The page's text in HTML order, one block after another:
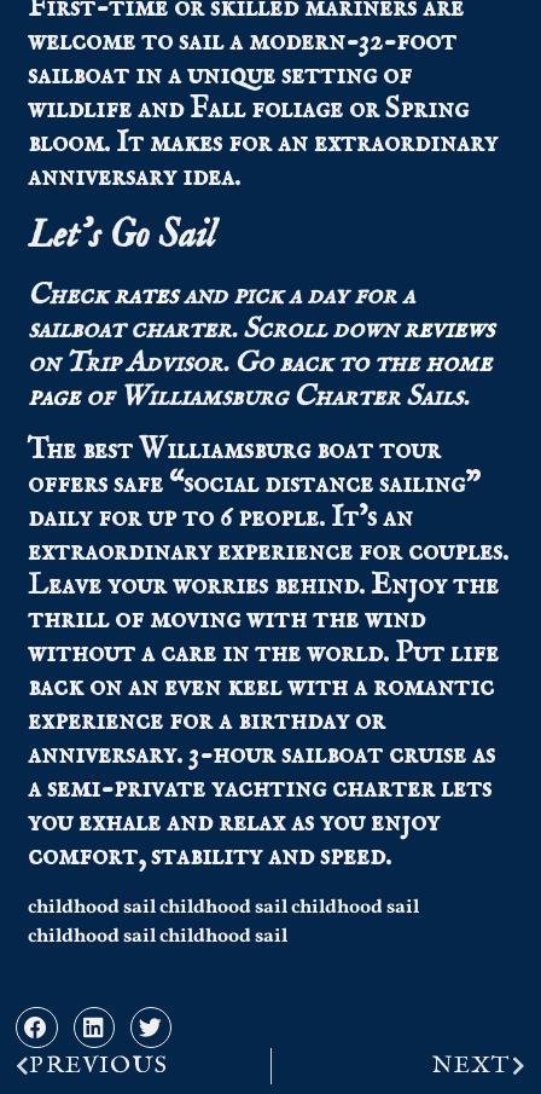
welcome to sail a modern-32-foot
sailboat in a unique setting of
wildlife and Fall foliage or Spring
bloom. It makes for an extraordinary
anniversary idea.
Let’s Go Sail
Checkratesand pick a day for a
sailboat charter. Scroll downreviews
on Trip Advisor. Go back to thehome
pageof Williamsburg Charter Sails.
The best Williamsburg boat tour
offers safe “social distance sailing”
daily for up to 6 people. It’s an
extraordinary experience for couples.
Leave your worries behind. Enjoy the
thrill of moving with the wind
without a care in the world. Put life
back on an even keel with a romantic
experience for a birthday or
anniversary. 3-hour sailboat cruise as
a semi-private yachting charter lets
you exhale and relax as you enjoy
comfort, stability and speed.
childhood sail childhood sail childhood sail
childhood sail childhood sail
PREVIOUS NEXT